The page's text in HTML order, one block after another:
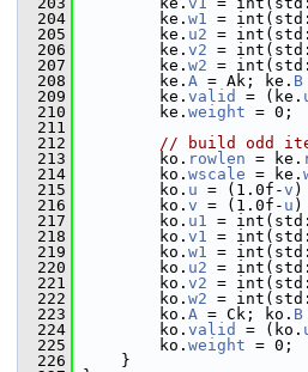
  204
ke. w1 =
  205
ke. u2 =
  206
ke. v2 =
  207
ke. w2 =
  208
ke. A = Ak; ke. B
  209
ke. valid = (ke.
  210
ke. weight = 0;
  211
  212
// build odd
  213
ko. rowlen = ke.
  214
ko. wscale = ke.
  215
ko. u = (1.0f-v )
  216
ko. v = (1.0f- u )
  217
ko. u1 =
  218
ko. v1 =
  219
ko. w1 =
  220
ko. u2 =
  221
ko. v2 =
  222
ko. w2 =
  223
ko. A = Ck; ko. B
  224
ko. valid = (ko.
  225
ko. weight = 0;
  226
}